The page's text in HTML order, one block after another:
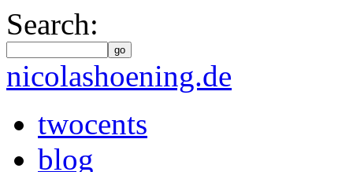
Search:
go
nicolashoening.de
twocents
blog